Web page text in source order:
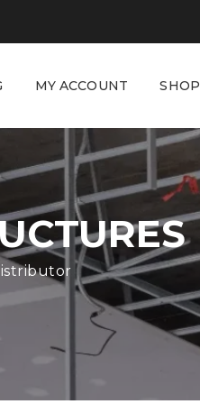
MY ACCOUNT SHOP